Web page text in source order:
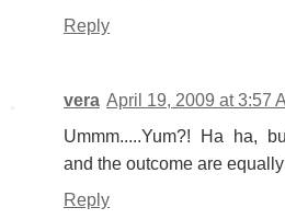
Reply
vera April 19, 2009 at 3:57
Ummm.....Yum?! Ha ha,
and the outcome are
Reply